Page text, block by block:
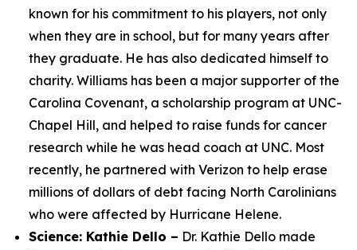
known for his commitment to his players, not only
when they are in school, but for many years after
they graduate. He has also dedicated himself to
charity. Williams has been a major supporter of the
Carolina Covenant, a scholarship program at UNC-
Chapel Hill, and helped to raise funds for cancer
research while he was head coach at UNC. Most
recently, he partnered with Verizon to help erase
millions of dollars of debt facing North Carolinians
who were affected by Hurricane Helene.
Science: Kathie Dello – Dr. Kathie Dello made